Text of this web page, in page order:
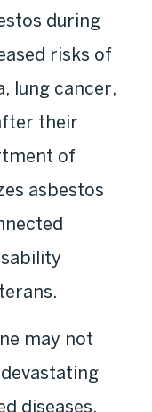
during
risks of
lung cancer,
their
of
asbestos
may not
diseases.